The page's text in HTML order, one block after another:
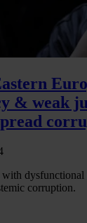
& weak
corruption.